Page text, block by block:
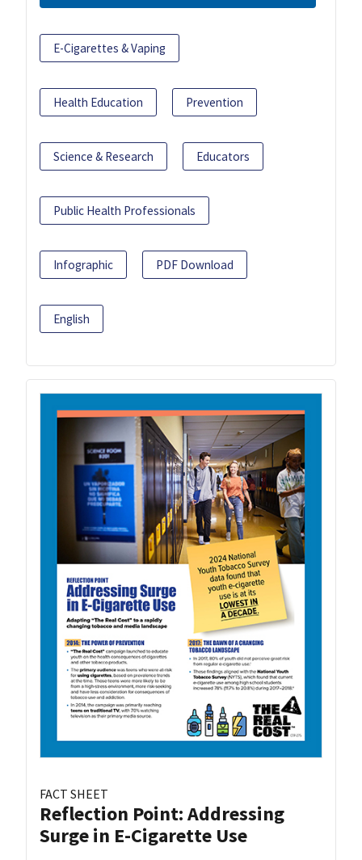
E-Cigarettes & Vaping
Health Education Prevention
Science & Research Educators
Public Health Professionals
Infographic PDF Download
English
FACT SHEET
Reflection Point: Addressing
Surge in E-Cigarette Use